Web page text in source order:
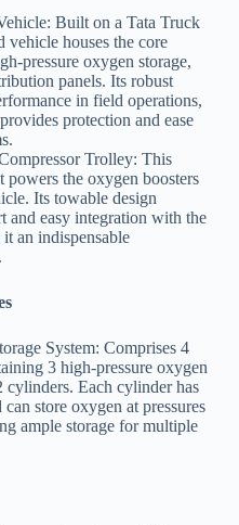
Built on a Tata Truck
vehicle houses the core
pressure oxygen storage,
panels. Its robust
in field operations,
protection and ease
Trolley: This
powers the oxygen boosters
Its towable design
and easy integration with the
an indispensable
System: Comprises 4
3 high-pressure oxygen
Each cylinder has
store oxygen at pressures
ample storage for multiple